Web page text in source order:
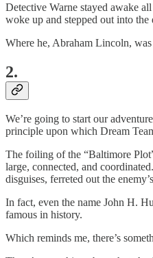
Detective Warne stayed awake
woke up and stepped out into
Where he, Abraham Lincoln,
2.
We’re going to start our
principle upon which Dream
The foiling of the “Baltimore
large, connected, and
disguises, ferreted out the
In fact, even the name John H.
famous in history.
Which reminds me, there’s